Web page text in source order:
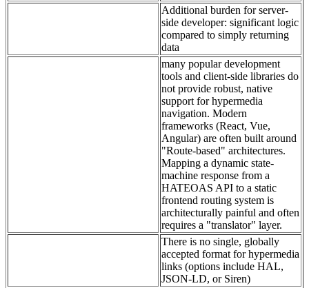
Additional burden for server-
side developer: significant logic
compared to simply returning
data
many popular development
tools and client-side libraries do
not provide robust, native
support for hypermedia
navigation. Modern
frameworks (React, Vue,
Angular) are often built around
"Route-based" architectures.
Mapping a dynamic state-
machine response from a
HATEOAS API to a static
frontend routing system is
architecturally painful and often
requires a "translator" layer.
There is no single, globally
accepted format for hypermedia
links (options include HAL,
JSON-LD, or Siren)